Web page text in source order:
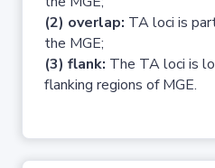
(2) overlap: TA loci is
the MGE;
(3) flank: The TA loci is
flanking regions of MGE.